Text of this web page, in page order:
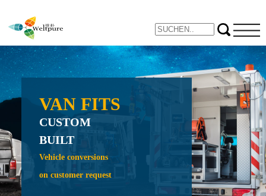
VAN FITS
CUSTOM
BUILT
Vehicle conversions
on customer request
Expand
inspection